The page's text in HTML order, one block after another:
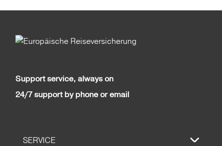
Support service, always on
24/7 support by phone or email
SERVICE